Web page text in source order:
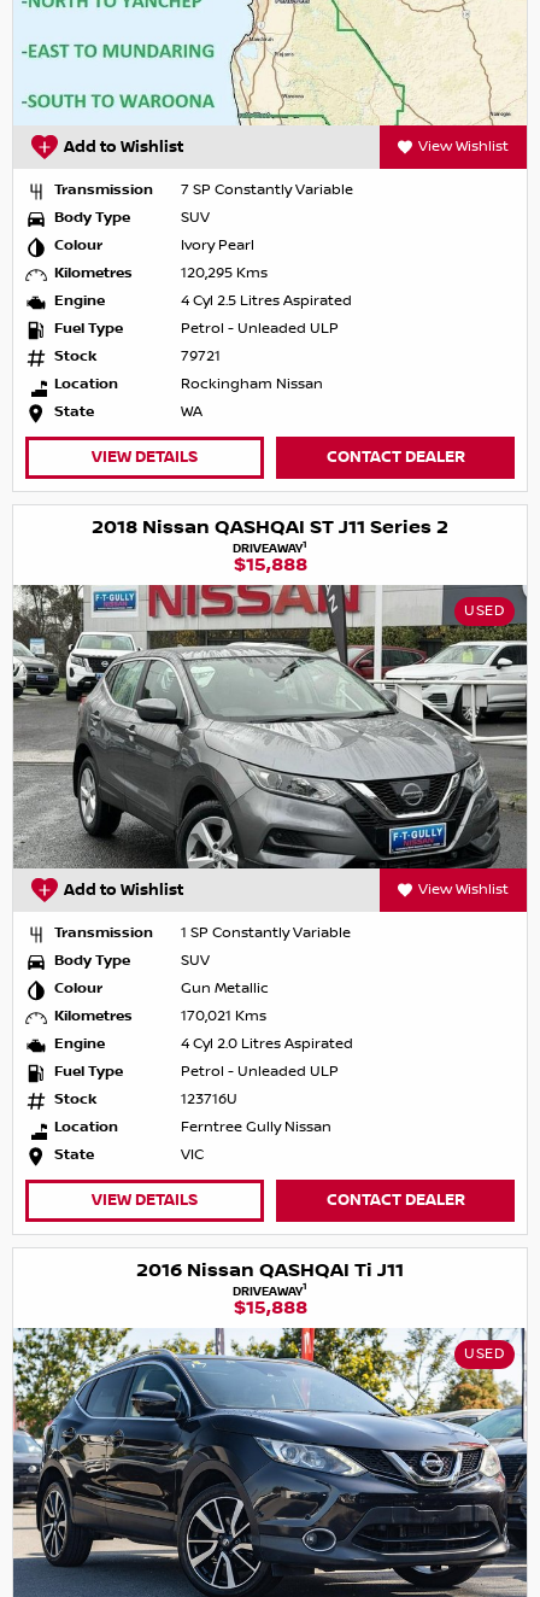
Add to Wishlist View Wishlist
Transmission
7 SP Constantly Variable
Body Type
SUV
Colour
Ivory Pearl
Kilometres
120,295 Kms
Engine
4 Cyl 2.5 Litres Aspirated
Fuel Type
Petrol - Unleaded ULP
Stock
79721
Location
Rockingham Nissan
State
WA
VIEW DETAILS CONTACT DEALER
2018 Nissan QASHQAI ST J11 Series 2
DRIVEAWAY1
$15,888
USED
Add to Wishlist View Wishlist
Transmission
1 SP Constantly Variable
Body Type
SUV
Colour
Gun Metallic
Kilometres
170,021 Kms
Engine
4 Cyl 2.0 Litres Aspirated
Fuel Type
Petrol - Unleaded ULP
Stock
123716U
Location
Ferntree Gully Nissan
State
VIC
VIEW DETAILS CONTACT DEALER
2016 Nissan QASHQAI Ti J11
DRIVEAWAY1
$15,888
USED